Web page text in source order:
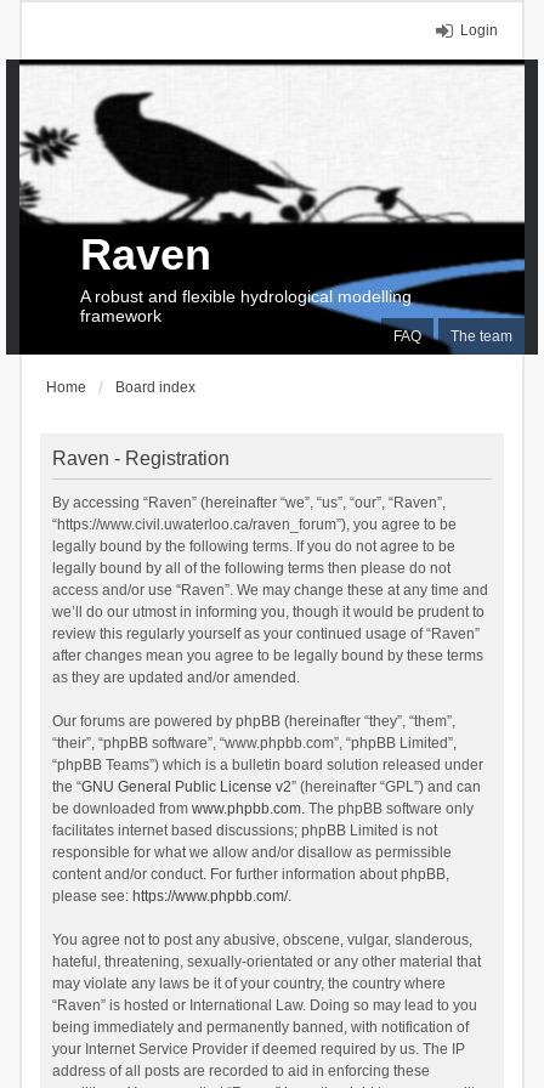
Login
FAQ The team
Raven
A robust and flexible hydrological modelling
framework
Home Board index
Raven - Registration
By accessing “Raven” (hereinafter “we”, “us”, “our”, “Raven”,
“https://www.civil.uwaterloo.ca/raven_forum”), you agree to be
legally bound by the following terms. If you do not agree to be
legally bound by all of the following terms then please do not
access and/or use “Raven”. We may change these at any time and
we’ll do our utmost in informing you, though it would be prudent to
review this regularly yourself as your continued usage of “Raven”
after changes mean you agree to be legally bound by these terms
as they are updated and/or amended.
Our forums are powered by phpBB (hereinafter “they”, “them”,
“their”, “phpBB software”, “www.phpbb.com”, “phpBB Limited”,
“phpBB Teams”) which is a bulletin board solution released under
the “GNU General Public License v2” (hereinafter “GPL”) and can
be downloaded from www.phpbb.com. The phpBB software only
facilitates internet based discussions; phpBB Limited is not
responsible for what we allow and/or disallow as permissible
content and/or conduct. For further information about phpBB,
please see: https://www.phpbb.com/.
You agree not to post any abusive, obscene, vulgar, slanderous,
hateful, threatening, sexually-orientated or any other material that
may violate any laws be it of your country, the country where
“Raven” is hosted or International Law. Doing so may lead to you
being immediately and permanently banned, with notification of
your Internet Service Provider if deemed required by us. The IP
address of all posts are recorded to aid in enforcing these